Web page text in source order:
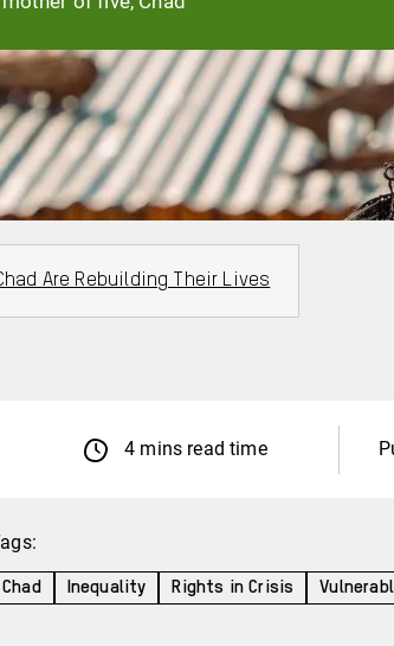
Are Rebuilding Their Lives
4 mins read time
Chad Inequality Rights in Crisis